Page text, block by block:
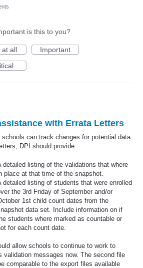
is this to you?
at all
Important
with Errata Letters
schools can track changes for potential data
DPI should provide:
detailed listing of the validations that where
place at that time of the snapshot.
detailed listing of students that were enrolled
the 3rd Friday of September and/or
1st child count dates from the
data set. Include information on if
students where marked as countable or
for each count date.
allow schools to continue to work to
validation messages now. The second file
comparable to the export files available